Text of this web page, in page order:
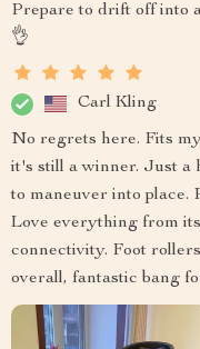
Prepare to drift off into
👌
Carl Kling
No regrets here. Fits
it's still a winner. Just a
to maneuver into place.
Love everything from
connectivity. Foot
overall, fantastic bang